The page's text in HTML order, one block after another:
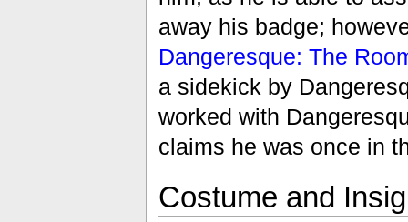
away his badge;
Dangeresque: The
a sidekick by
worked with
claims he was once in
Costume and